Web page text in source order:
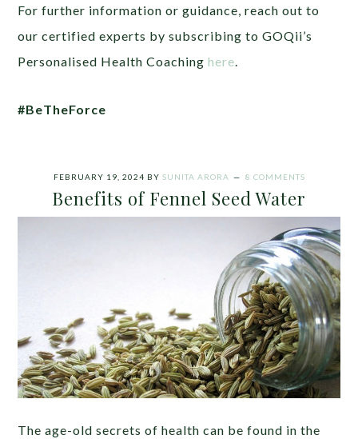
For further information or guidance, reach out to
our certified experts by subscribing to GOQii’s
Personalised Health Coachinghere.
#BeTheForce
FEBRUARY 19, 2024 BY SUNITA ARORA 8 COMMENTS
Benefits of Fennel Seed Water
The age-old secrets of health can be found in the